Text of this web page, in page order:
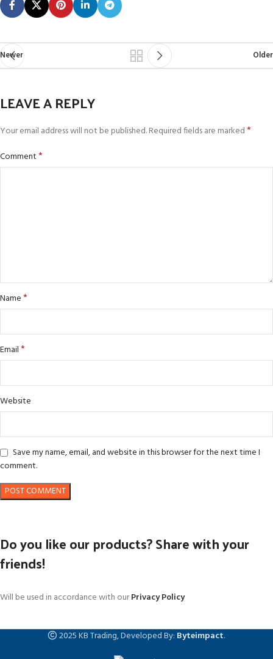
Newer Older
LEAVE A REPLY
Your email address will not be published.Required fields are marked*
Comment*
Name*
Email*
Website
Save my name, email, and website in this browser for the next time I
comment.
Do you like our products? Share with your
friends!
Will be used in accordance with ourPrivacy Policy
2025 KB Trading, Developed By: Byteimpact.